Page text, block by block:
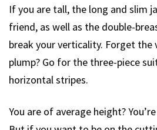
If you are tall, the long and slim
friend, as well as the double-
break your verticality. Forget
plump? Go for the three-piece
horizontal stripes.
You are of average height?